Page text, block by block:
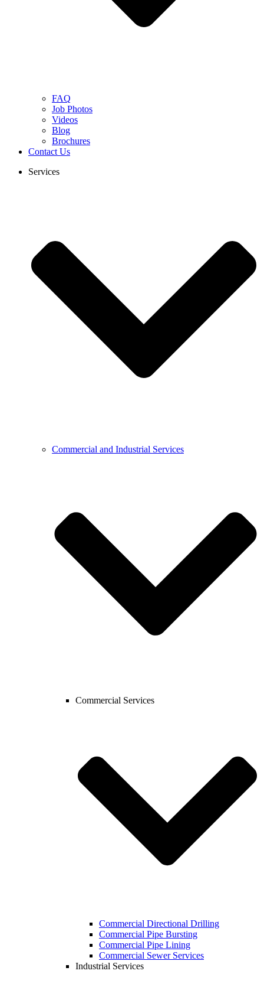
FAQ
Job Photos
Videos
Blog
Brochures
Contact Us
Services
Commercial and Industrial Services
Commercial Services
Commercial Directional Drilling
Commercial Pipe Bursting
Commercial Pipe Lining
Commercial Sewer Services
Industrial Services